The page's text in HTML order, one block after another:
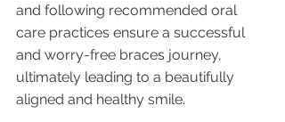
and following recommended oral
care practices ensure a successful
and worry-free braces journey,
ultimately leading to a beautifully
aligned and healthy smile.